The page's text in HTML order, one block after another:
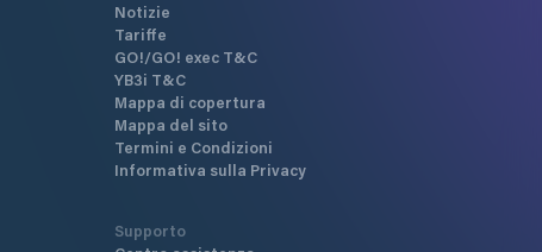
Notizie
Tariffe
GO!/GO! exec T&C
YB3i T&C
Mappa di copertura
Mappa del sito
Termini e Condizioni
Informativa sulla Privacy
Supporto